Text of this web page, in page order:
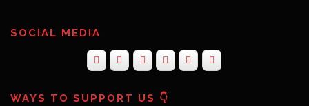
SOCIAL MEDIA
WAYS TO SUPPORT US 👇